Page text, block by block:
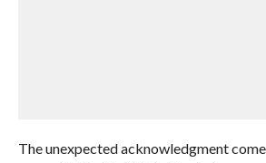
The unexpected acknowledgment